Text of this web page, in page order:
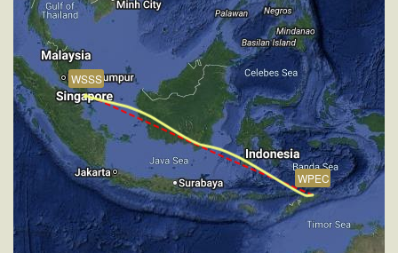
383kt, HDG 300deg, TAT -29deg, WIND 270/2kt
[14:47:09utc] Aircraft climbing, IAS 257kt, GS 430kt,
VS 58fpm, ALT 31900ft, PITCH -3.78deg, HDG
301deg, TAT -10deg, WIND 270/2kt
[14:47:18utc] Aircraft at 31900ft, IAS 259kt, GS
432kt, HDG 301deg, TAT -11deg, WIND 270/2kt
[15:13:03utc] Aircraft climbing, IAS 259kt, GS 420kt,
VS 129fpm, ALT 31910ft, PITCH -3.61deg, HDG
282deg, TAT -25deg, WIND 270/2kt
[15:13:24utc] Aircraft at 31890ft, IAS 260kt, GS
420kt, HDG 281deg, TAT -25deg, WIND 270/2kt
[16:06:05utc] Aircraft climbing, IAS 261kt, GS 424kt,
VS 52fpm, ALT 31900ft, PITCH -3.46deg, HDG
WPEC
WSSS